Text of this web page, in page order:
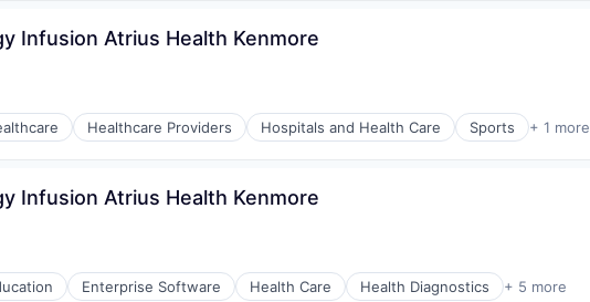
Infusion Atrius Health Kenmore
Healthcare Providers Hospitals and Health Care Sports + 1 more
Infusion Atrius Health Kenmore
Enterprise Software Health Care Health Diagnostics + 5 more